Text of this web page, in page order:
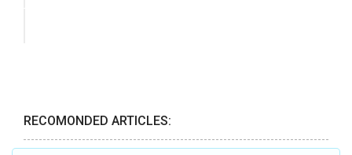
RECOMONDED ARTICLES: